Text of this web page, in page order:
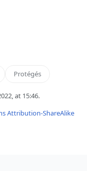
Protégés
at 15:46.
Attribution-ShareAlike